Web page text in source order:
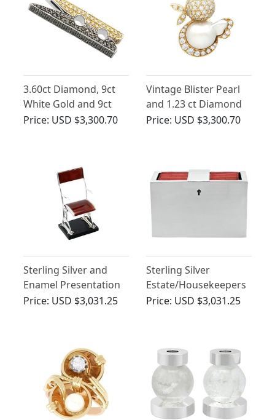
3.60ct Diamond, 9ct
White Gold and 9ct
Yellow Gold Peg
Price: USD $3,300.70
Vintage Blister Pearl
and 1.23 ct Diamond
Necklace in Yellow
Price: USD $3,300.70
Sterling Silver and
Enamel Presentation
Folding Chair on Plinth
Price: USD $3,031.25
Sterling Silver
Estate/Housekeepers
Box - Antique
Price: USD $3,031.25